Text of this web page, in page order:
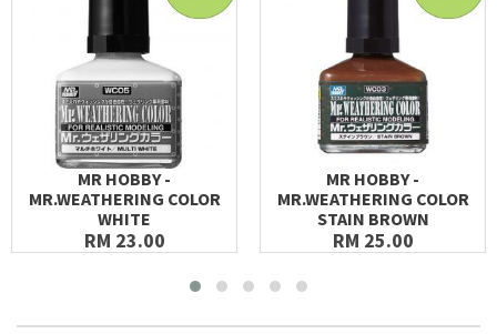
MR HOBBY -
MR.WEATHERING COLOR
WHITE
RM 23.00
MR HOBBY -
MR.WEATHERING COLOR
STAIN BROWN
RM 25.00